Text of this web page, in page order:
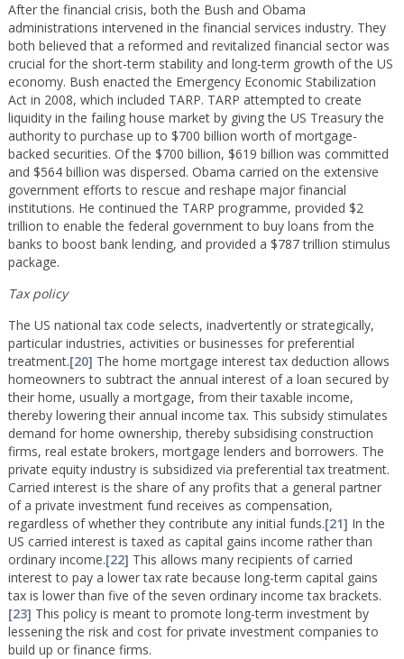
After the financial crisis, both the Bush and Obama
administrations intervened in the financial services industry. They
both believed that a reformed and revitalized financial sector was
crucial for the short-term stability and long-term growth of the US
economy. Bush enacted the Emergency Economic Stabilization
Act in 2008, which included TARP. TARP attempted to create
liquidity in the failing house market by giving the US Treasury the
authority to purchase up to $700 billion worth of mortgage-
backed securities. Of the $700 billion, $619 billion was committed
and $564 billion was dispersed. Obama carried on the extensive
government efforts to rescue and reshape major financial
institutions. He continued the TARP programme, provided $2
trillion to enable the federal government to buy loans from the
banks to boost bank lending, and provided a $787 trillion stimulus
package.
Tax policy
The US national tax code selects, inadvertently or strategically,
particular industries, activities or businesses for preferential
treatment.[20] The home mortgage interest tax deduction allows
homeowners to subtract the annual interest of a loan secured by
their home, usually a mortgage, from their taxable income,
thereby lowering their annual income tax. This subsidy stimulates
demand for home ownership, thereby subsidising construction
firms, real estate brokers, mortgage lenders and borrowers. The
private equity industry is subsidized via preferential tax treatment.
Carried interest is the share of any profits that a general partner
of a private investment fund receives as compensation,
regardless of whether they contribute any initial funds.[21] In the
US carried interest is taxed as capital gains income rather than
ordinary income.[22] This allows many recipients of carried
interest to pay a lower tax rate because long-term capital gains
tax is lower than five of the seven ordinary income tax brackets.
[23] This policy is meant to promote long-term investment by
lessening the risk and cost for private investment companies to
build up or finance firms.